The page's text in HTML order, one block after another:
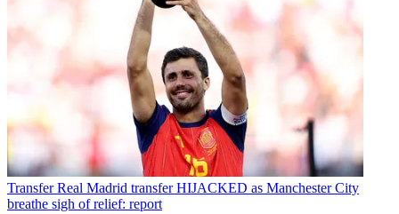
Transfer Real Madrid transfer HIJACKED as Manchester City
breathe sigh of relief: report